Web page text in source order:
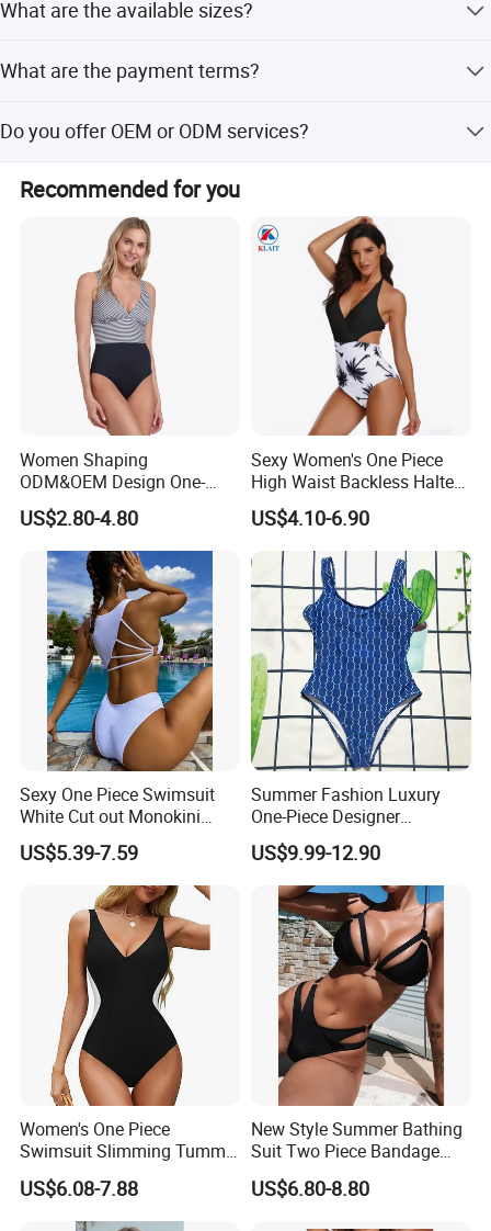
Production Specification
cutting, heat transfer press, silk screen printing,
What are the available sizes?
of 35cm length, 25cm width, and 8cm height.
What are the payment terms?
Do you offer OEM or ODM services?
Yes, we provide both OEM and ODM services with flexible
customization options.
Recommended for you
Women Shaping
ODM&OEM Design One-
Piece Recycled Polyester
Stripe Swimsuit with
Padded Cups
US$2.80-4.80
Sexy Women's One Piece
High Waist Backless Halter
Floral Print Swimwear
US$4.10-6.90
Sexy One Piece Swimsuit
White Cut out Monokini
Women High Waist Beach
Wear
US$5.39-7.59
Summer Fashion Luxury
One-Piece Designer
Swimsuit with Metallic
Classic Print Luxury
Swimwear
US$9.99-12.90
Women's One Piece
Swimsuit Slimming Tummy
Control Bathing Suit Deep V
Neck Color Block Lace up
Back Swimwear Custom
US$6.08-7.88
New Style Summer Bathing
Suit Two Piece Bandage
Bikini Set Push up
Swimming Suit
US$6.80-8.80